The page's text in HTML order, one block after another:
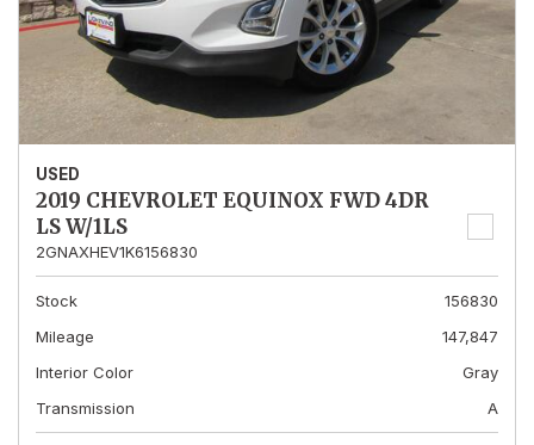
USED
2019 CHEVROLET EQUINOX FWD 4DR
LS W/1LS
2GNAXHEV1K6156830
Stock
156830
Mileage
147,847
Interior Color
Gray
Transmission
A